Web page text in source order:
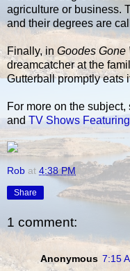
agriculture or business.
and their degrees are
Finally, in Goodes Gone
dreamcatcher at the
Gutterball promptly eats
For more on the subject,
and TV Shows
Rob at 4:38 PM
Share
1 comment:
Anonymous 7:15